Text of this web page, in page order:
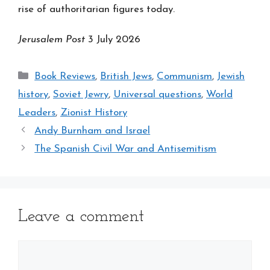
rise of authoritarian figures today.
Jerusalem Post 3 July 2026
Categories
Book Reviews, British Jews, Communism, Jewish
history, Soviet Jewry, Universal questions, World
Leaders, Zionist History
Andy Burnham and Israel
The Spanish Civil War and Antisemitism
Leave a comment